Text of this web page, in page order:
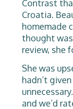
Contrast
Croatia.
homemade
thought
review, she
She was
hadn’t
and we’d